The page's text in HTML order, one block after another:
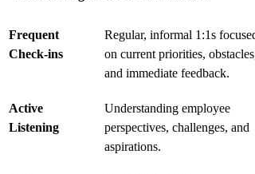
Frequent
Check-ins
Regular, informal 1:1s focused
on current priorities, obstacles,
and immediate feedback.
Active
Listening
Understanding employee
perspectives, challenges, and
aspirations.